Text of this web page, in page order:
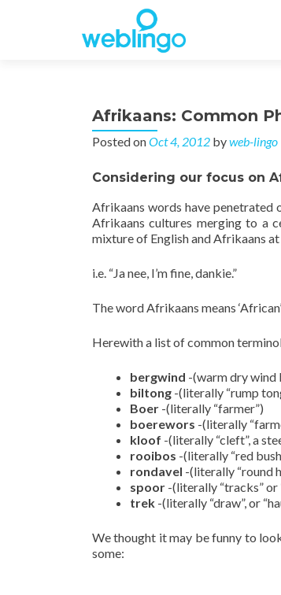
Afrikaans: Common
Posted onOct 4, 2012 byweb-lingo
Considering our focus on
Afrikaans words have penetrated
Afrikaans cultures merging to a
mixture of English and Afrikaans
i.e. “Ja nee, I’m fine, dankie.”
The word Afrikaans means
Herewith a list of common
bergwind -(warm dry wind
biltong -(literally “rump
Boer -(literally “farmer”)
boerewors -(literally
kloof -(literally “cleft”, a
rooibos -(literally “red
rondavel -(literally “round
spoor -(literally “tracks”
trek -(literally “draw”, or
We thought it may be funny to
some: